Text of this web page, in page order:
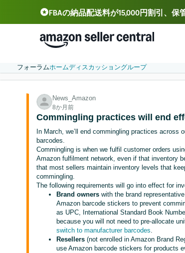
FBAの納品配送料が15,000円割引、保
中文 - CN Deutsch - DE
フォーラムホームディスカッショングループ
News_Amazon
8か月前
Commingling practices will end
In March, we’ll end commingling practices
barcodes.
Commingling is when we fulfil customer orders
Amazon fulfilment network, even if that inventory
that most sellers maintain inventory levels that
commingling.
The following requirements will go into effect for
Brand owners with the brand
Amazon barcode stickers to prevent
as UPC, International Standard Book
because you will not need to pre-allocate
switch to manufacturer barcodes.
Resellers(not enrolled in Amazon Brand
use Amazon barcode stickers for products